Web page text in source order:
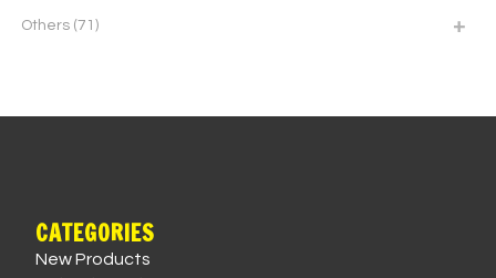
Others (71)
CATEGORIES
New Products